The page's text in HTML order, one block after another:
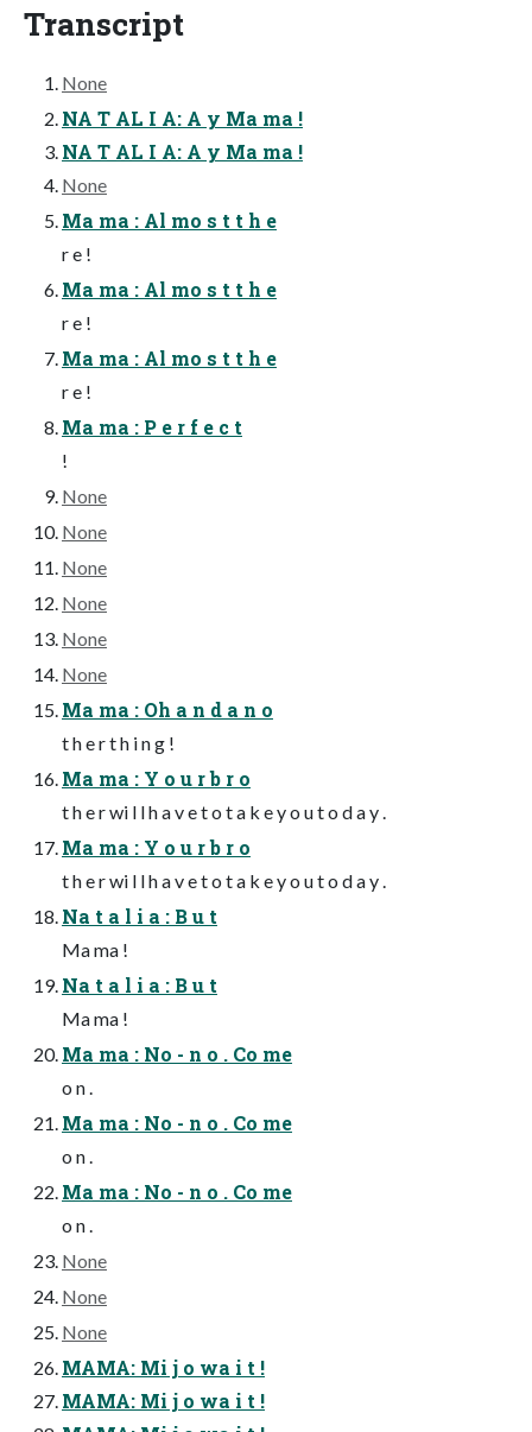
Transcript
None
NA T AL I A: A y Ma ma !
NA T AL I A: A y Ma ma !
None
Ma ma : Al mo s t t h e
r e !
Ma ma : Al mo s t t h e
r e !
Ma ma : Al mo s t t h e
r e !
Ma ma : P e r f e c t
!
None
None
None
None
None
None
Ma ma : Oh a n d a n o
t h e r t h i n g !
Ma ma : Y o u r b r o
t h e r wi l l h a v e t o t a k e y o u t o d a y .
Ma ma : Y o u r b r o
t h e r wi l l h a v e t o t a k e y o u t o d a y .
Na t a l i a : B u t
Ma ma !
Na t a l i a : B u t
Ma ma !
Ma ma : No - n o . Co me
o n .
Ma ma : No - n o . Co me
o n .
Ma ma : No - n o . Co me
o n .
None
None
None
MAMA: Mi j o wa i t !
MAMA: Mi j o wa i t !